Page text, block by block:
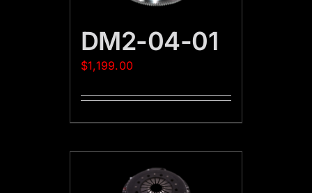
DM2-04-01
$1,199.00